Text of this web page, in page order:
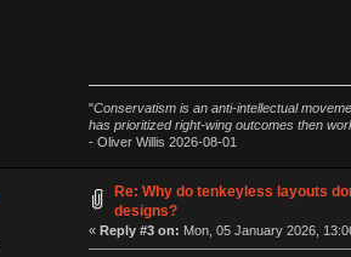
"Conservatism is an anti-intellectual
has prioritized right-wing outcomes then
- Oliver Willis 2026-08-01
Re: Why do tenkeyless layouts
designs?
« Reply #3 on: Mon, 05 January 2026,